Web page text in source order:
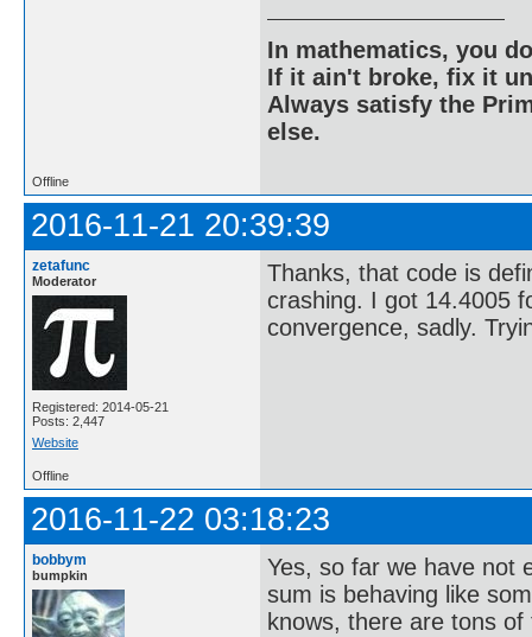
In mathematics, you
If it ain't broke, fix it
Always satisfy the
else.
Offline
2016-11-21 20:39:39
zetafunc
Moderator
Registered: 2014-05-21
Posts: 2,447
Website
Thanks, that code is
crashing. I got 14.4005
convergence, sadly.
Offline
2016-11-22 03:18:23
bobbym
bumpkin
Yes, so far we have not
sum is behaving like
knows, there are tons